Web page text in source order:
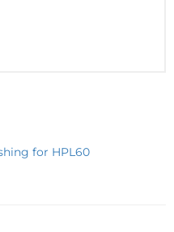
for HPL60